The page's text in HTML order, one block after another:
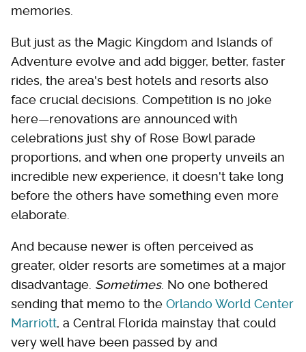
memories.
But just as the Magic Kingdom and Islands of
Adventure evolve and add bigger, better, faster
rides, the area's best hotels and resorts also
face crucial decisions. Competition is no joke
here—renovations are announced with
celebrations just shy of Rose Bowl parade
proportions, and when one property unveils an
incredible new experience, it doesn't take long
before the others have something even more
elaborate.
And because newer is often perceived as
greater, older resorts are sometimes at a major
disadvantage. Sometimes. No one bothered
sending that memo to the Orlando World Center
Marriott, a Central Florida mainstay that could
very well have been passed by and